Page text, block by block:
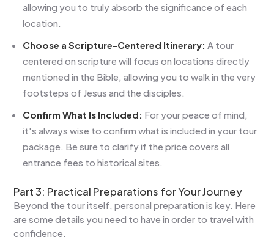
allowing you to truly absorb the significance of each
location.
Choose a Scripture-Centered Itinerary: A tour
centered on scripture will focus on locations directly
mentioned in the Bible, allowing you to walk in the very
footsteps of Jesus and the disciples.
Confirm What Is Included: For your peace of mind,
it's always wise to confirm what is included in your tour
package. Be sure to clarify if the price covers all
entrance fees to historical sites.
Part 3: Practical Preparations for Your Journey
Beyond the tour itself, personal preparation is key. Here
are some details you need to have in order to travel with
confidence.